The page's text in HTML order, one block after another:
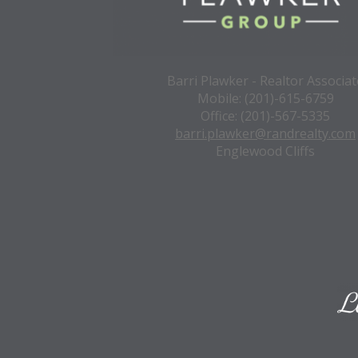
Barri Plawker - Realtor
Mobile: (201)-615-6759
Office: (201)-567-5335
barri.plawker@randrealty.com
Englewood Cliffs